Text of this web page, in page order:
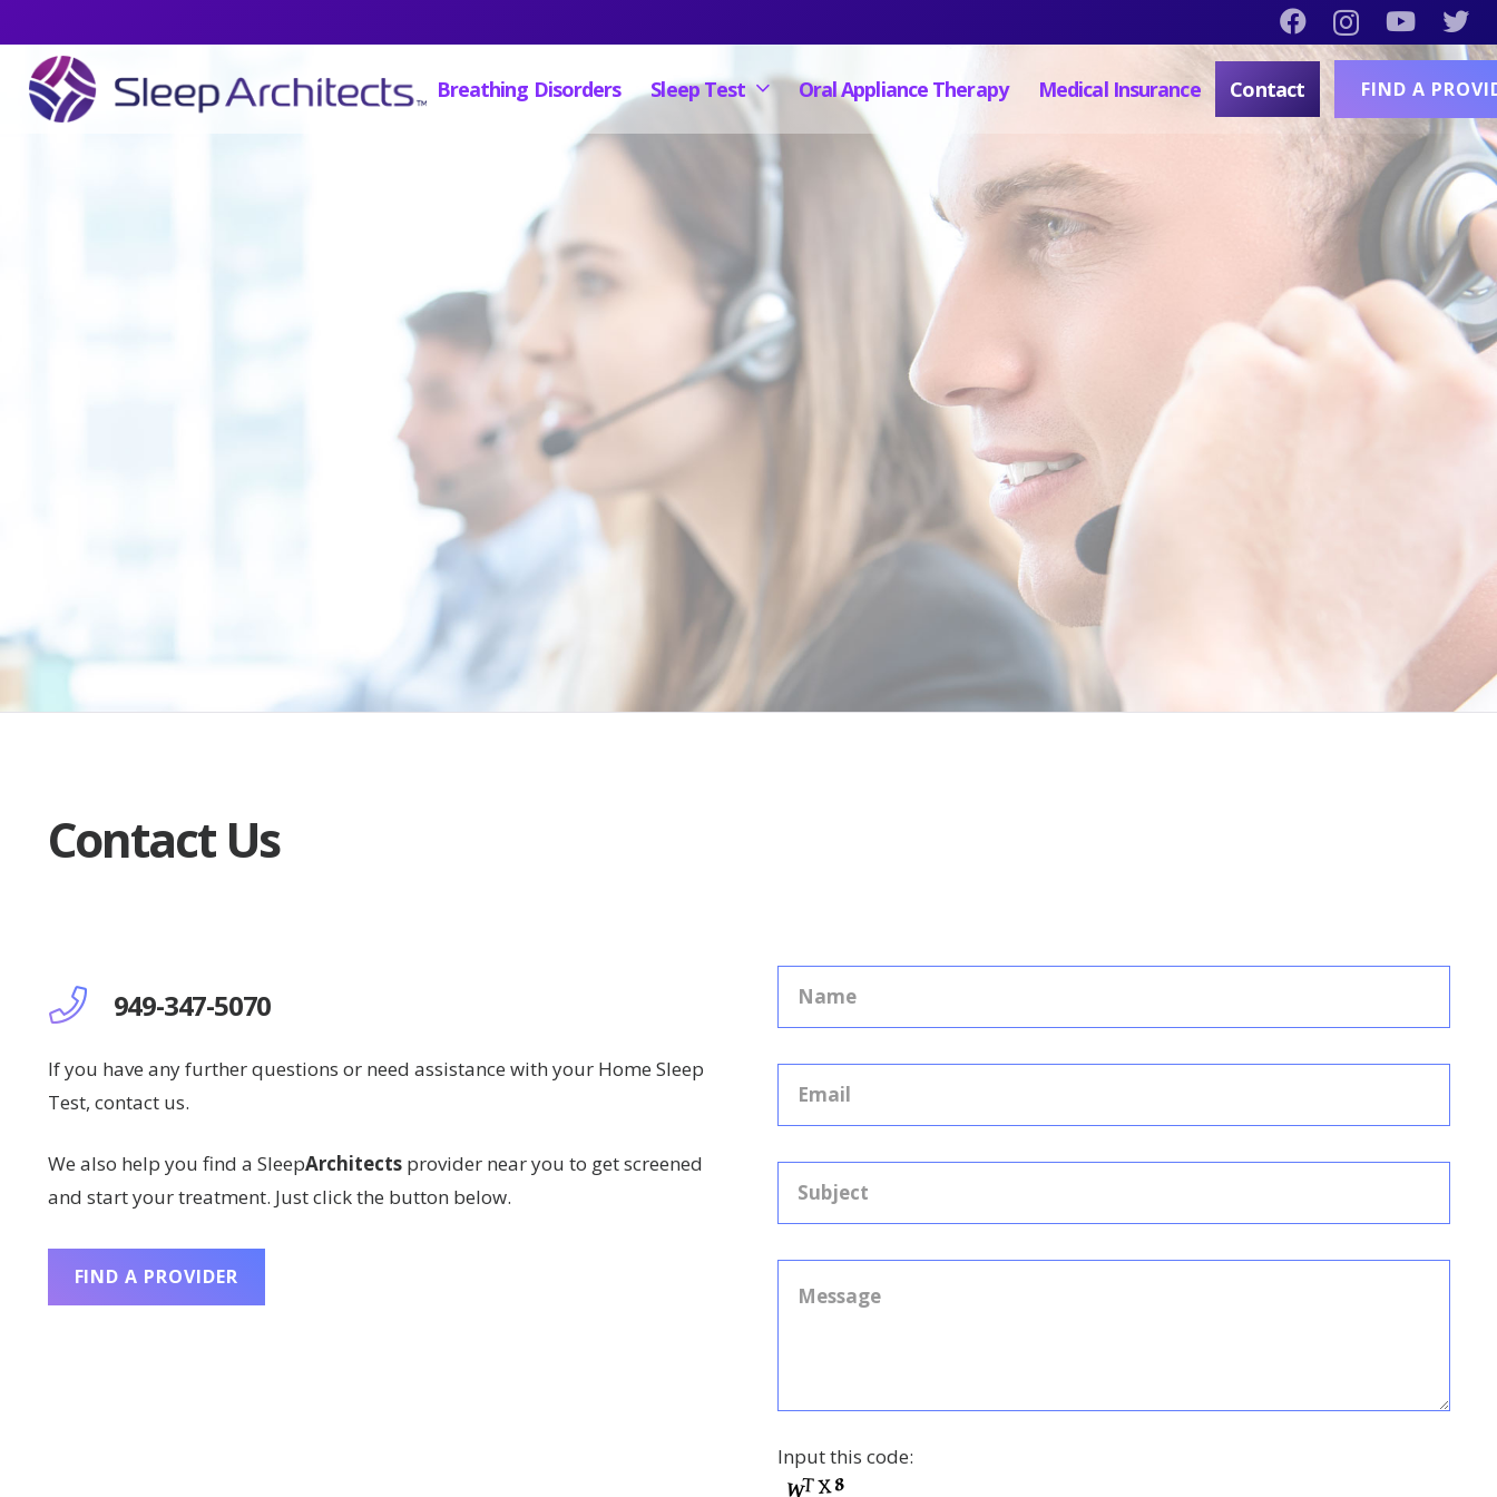
Breathing Disorders Sleep Test Oral Appliance Therapy Medical Insurance Contact FIND A
Contact Us
949-347-5070
If you have any further questions or need assistance with your Home Sleep
Test, contact us.
We also help you find a SleepArchitectsprovider near you to get screened
and start your treatment. Just click the button below.
FIND A PROVIDER
Input this code: